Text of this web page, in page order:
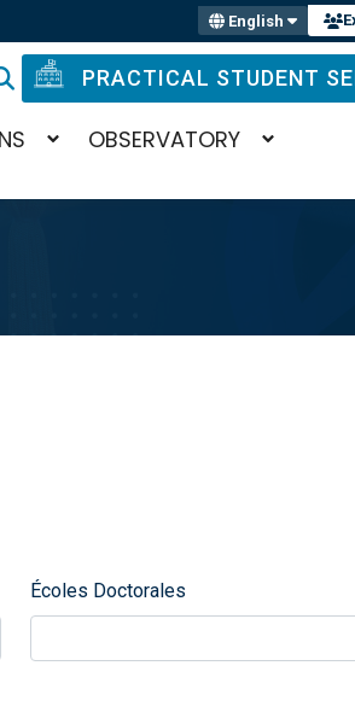
English
PRACTICAL STUDENT
OBSERVATORY
Écoles Doctorales